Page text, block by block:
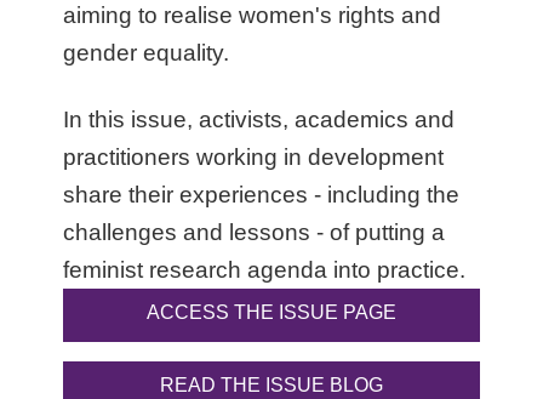
aiming to realise women's rights and
gender equality.
In this issue, activists, academics and
practitioners working in development
share their experiences - including the
challenges and lessons - of putting a
feminist research agenda into practice.
ACCESS THE ISSUE PAGE
READ THE ISSUE BLOG